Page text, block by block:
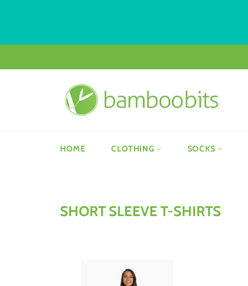
HOME CLOTHING SOCKS
SHORT SLEEVE T-SHIRTS